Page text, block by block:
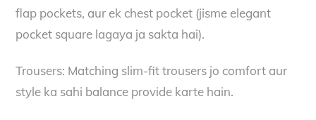
flap pockets, aur ek chest pocket (jisme elegant
pocket square lagaya ja sakta hai).
Trousers: Matching slim-fit trousers jo comfort aur
style ka sahi balance provide karte hain.